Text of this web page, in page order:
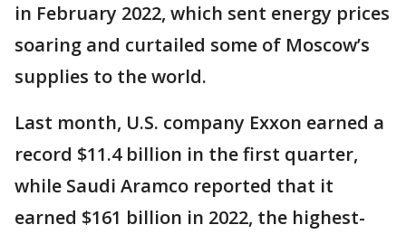
in February 2022, which sent energy prices
soaring and curtailed some of Moscow’s
supplies to the world.
Last month, U.S. company Exxon earned a
record $11.4 billion in the first quarter,
while Saudi Aramco reported that it
earned $161 billion in 2022, the highest-